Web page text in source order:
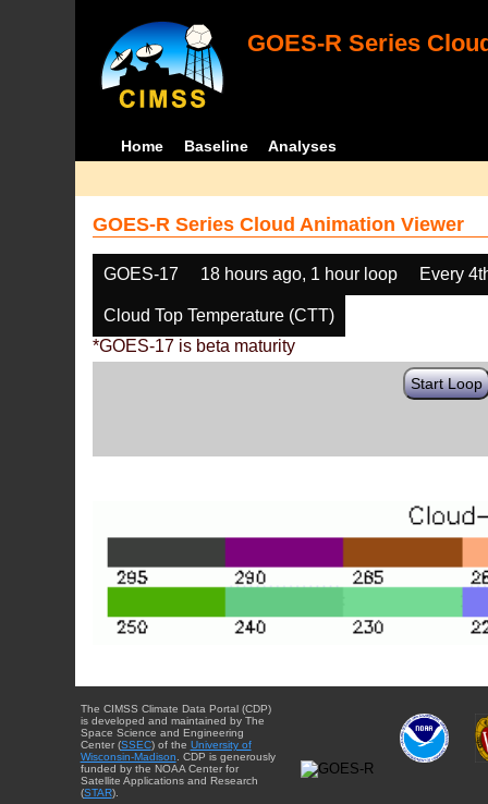
GOES-R Series
Home Baseline Analyses
GOES-R Series Cloud Animation Viewer
GOES-17 18 hours ago, 1 hour loop Every
Cloud Top Temperature (CTT)
*GOES-17 is beta maturity
Start Loop
The CIMSS Climate Data Portal (CDP)
is developed and maintained by The
Space Science and Engineering
Center (SSEC) of the University of
Wisconsin-Madison. CDP is generously
funded by the NOAA Center for
Satellite Applications and Research
(STAR).